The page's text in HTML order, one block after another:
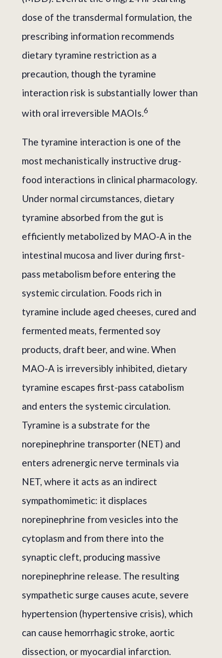
dose of the transdermal formulation, the
prescribing information recommends
dietary tyramine restriction as a
precaution, though the tyramine
interaction risk is substantially lower than
with oral irreversible MAOIs.6
The tyramine interaction is one of the
most mechanistically instructive drug-
food interactions in clinical pharmacology.
Under normal circumstances, dietary
tyramine absorbed from the gut is
efficiently metabolized by MAO-A in the
intestinal mucosa and liver during first-
pass metabolism before entering the
systemic circulation. Foods rich in
tyramine include aged cheeses, cured and
fermented meats, fermented soy
products, draft beer, and wine. When
MAO-A is irreversibly inhibited, dietary
tyramine escapes first-pass catabolism
and enters the systemic circulation.
Tyramine is a substrate for the
norepinephrine transporter (NET) and
enters adrenergic nerve terminals via
NET, where it acts as an indirect
sympathomimetic: it displaces
norepinephrine from vesicles into the
cytoplasm and from there into the
synaptic cleft, producing massive
norepinephrine release. The resulting
sympathetic surge causes acute, severe
hypertension (hypertensive crisis), which
can cause hemorrhagic stroke, aortic
dissection, or myocardial infarction.